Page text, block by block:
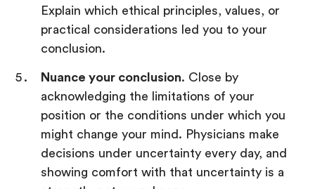
Explain which ethical principles, values, or
practical considerations led you to your
conclusion.
Nuance your conclusion. Close by
acknowledging the limitations of your
position or the conditions under which you
might change your mind. Physicians make
decisions under uncertainty every day, and
showing comfort with that uncertainty is a